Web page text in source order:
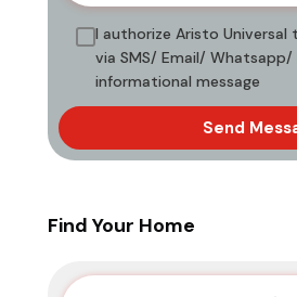
I authorize Aristo
via SMS/ Email/
informational message
Send
Find Your Home